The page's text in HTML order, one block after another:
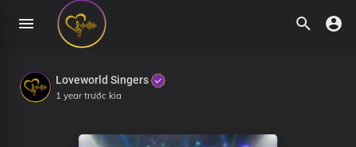
Loveworld Singers
1 year trước kia